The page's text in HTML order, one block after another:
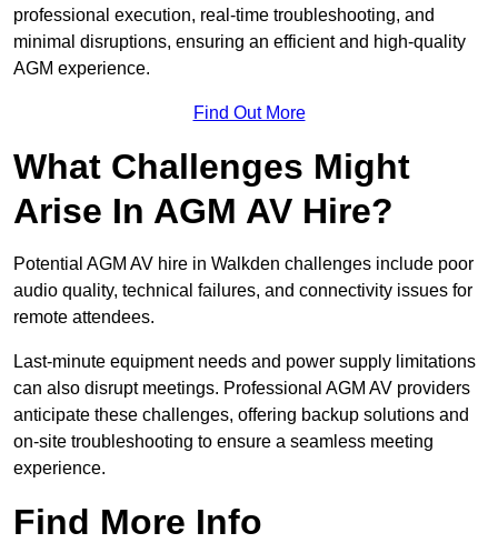
professional execution, real-time troubleshooting, and
minimal disruptions, ensuring an efficient and high-quality
AGM experience.
Find Out More
What Challenges Might
Arise In AGM AV Hire?
Potential AGM AV hire in Walkden challenges include poor
audio quality, technical failures, and connectivity issues for
remote attendees.
Last-minute equipment needs and power supply limitations
can also disrupt meetings. Professional AGM AV providers
anticipate these challenges, offering backup solutions and
on-site troubleshooting to ensure a seamless meeting
experience.
Find More Info